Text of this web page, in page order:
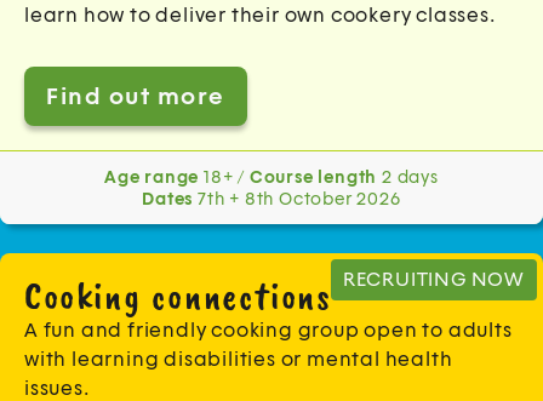
learn how to deliver their own cookery classes.
Find out more
Age range 18+ / Course length 2 days
Dates 7th + 8th October 2026
RECRUITING NOW
Cooking connections
A fun and friendly cooking group open to adults
with learning disabilities or mental health
issues.